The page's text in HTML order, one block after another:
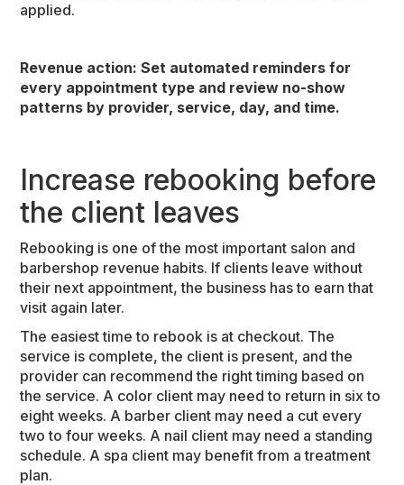
applied.
Revenue action: Set automated reminders for
every appointment type and review no-show
patterns by provider, service, day, and time.
Increase rebooking before
the client leaves
Rebooking is one of the most important salon and
barbershop revenue habits. If clients leave without
their next appointment, the business has to earn that
visit again later.
The easiest time to rebook is at checkout. The
service is complete, the client is present, and the
provider can recommend the right timing based on
the service. A color client may need to return in six to
eight weeks. A barber client may need a cut every
two to four weeks. A nail client may need a standing
schedule. A spa client may benefit from a treatment
plan.